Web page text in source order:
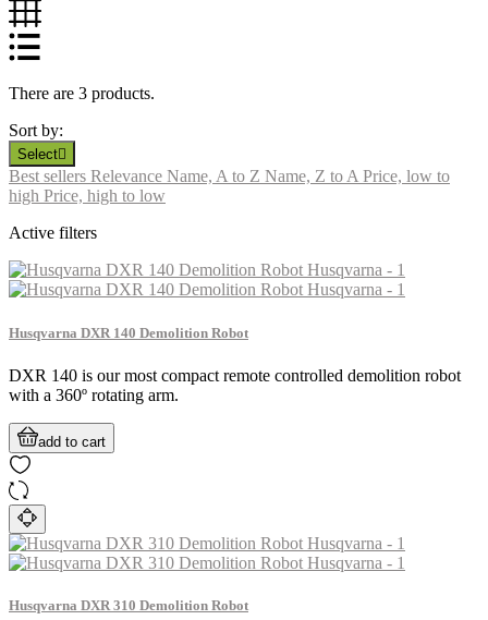
There are 3 products.
Sort by:
Select
Best sellers Relevance Name, A to Z Name, Z to APrice, low to
high Price, high to low
Active filters
Husqvarna DXR 140 Demolition Robot
DXR 140 is our most compact remote controlled demolition robot
with a 360º rotating arm.
add to cart
Husqvarna DXR 310 Demolition Robot